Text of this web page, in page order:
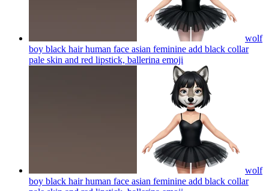
wolf
boy black hair human face asian feminine add black collar
pale skin and red lipstick, ballerina emoji
wolf
boy black hair human face asian feminine add black collar